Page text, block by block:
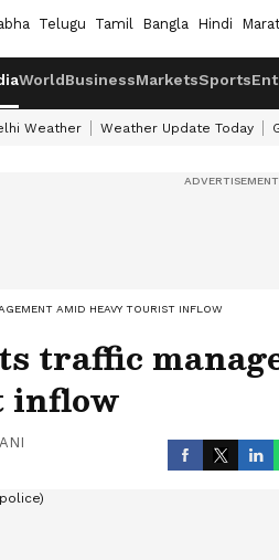
Telugu Tamil Bangla Hindi
WorldBusinessMarketsSports
Weather Weather Update Today
AMID HEAVY TOURIST INFLOW
traffic
inflow
ANI